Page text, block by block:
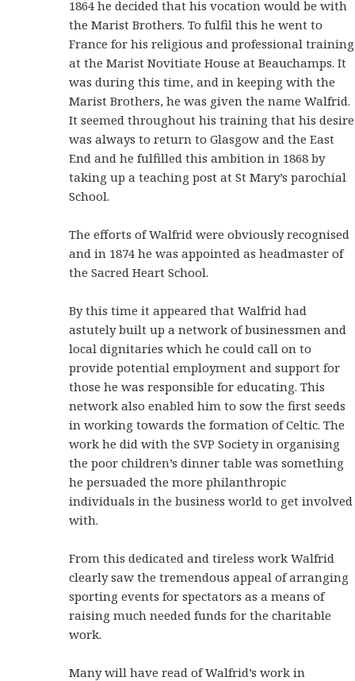
1864 he decided that his vocation would be with
the Marist Brothers. To fulfil this he went to
France for his religious and professional training
at the Marist Novitiate House at Beauchamps. It
was during this time, and in keeping with the
Marist Brothers, he was given the name Walfrid.
It seemed throughout his training that his desire
was always to return to Glasgow and the East
End and he fulfilled this ambition in 1868 by
taking up a teaching post at St Mary’s parochial
School.
The efforts of Walfrid were obviously recognised
and in 1874 he was appointed as headmaster of
the Sacred Heart School.
By this time it appeared that Walfrid had
astutely built up a network of businessmen and
local dignitaries which he could call on to
provide potential employment and support for
those he was responsible for educating. This
network also enabled him to sow the first seeds
in working towards the formation of Celtic. The
work he did with the SVP Society in organising
the poor children’s dinner table was something
he persuaded the more philanthropic
individuals in the business world to get involved
with.
From this dedicated and tireless work Walfrid
clearly saw the tremendous appeal of arranging
sporting events for spectators as a means of
raising much needed funds for the charitable
work.
Many will have read of Walfrid’s work in